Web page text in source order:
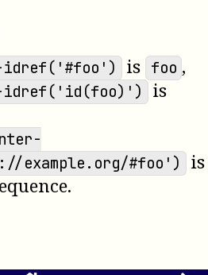
idref('#foo') is foo ,
idref('id(foo)') is
example.org/#foo')
is